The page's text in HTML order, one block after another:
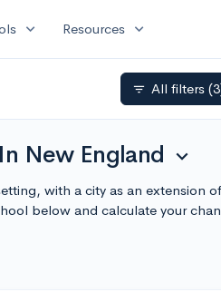
expand_more Resources expand_more
filter_list All filters
New England expand_more
with a city as an extension
below and calculate your